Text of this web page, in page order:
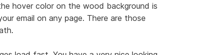
hover color on the wood background is
email on any page. There are those